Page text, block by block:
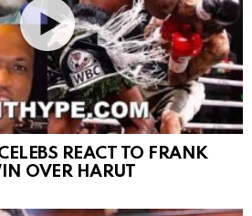
REACT TO FRANK
OVER HARUT